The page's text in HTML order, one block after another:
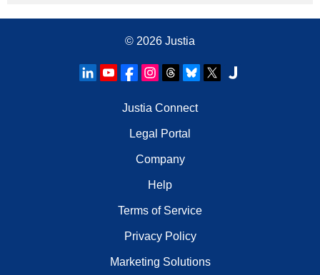
© 2026 Justia
Justia Connect
Legal Portal
Company
Help
Terms of Service
Privacy Policy
Marketing Solutions